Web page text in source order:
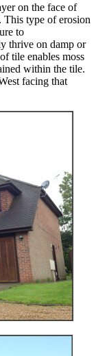
on the face of
This type of erosion
to
thrive on damp or
tile enables moss
within the tile.
facing that